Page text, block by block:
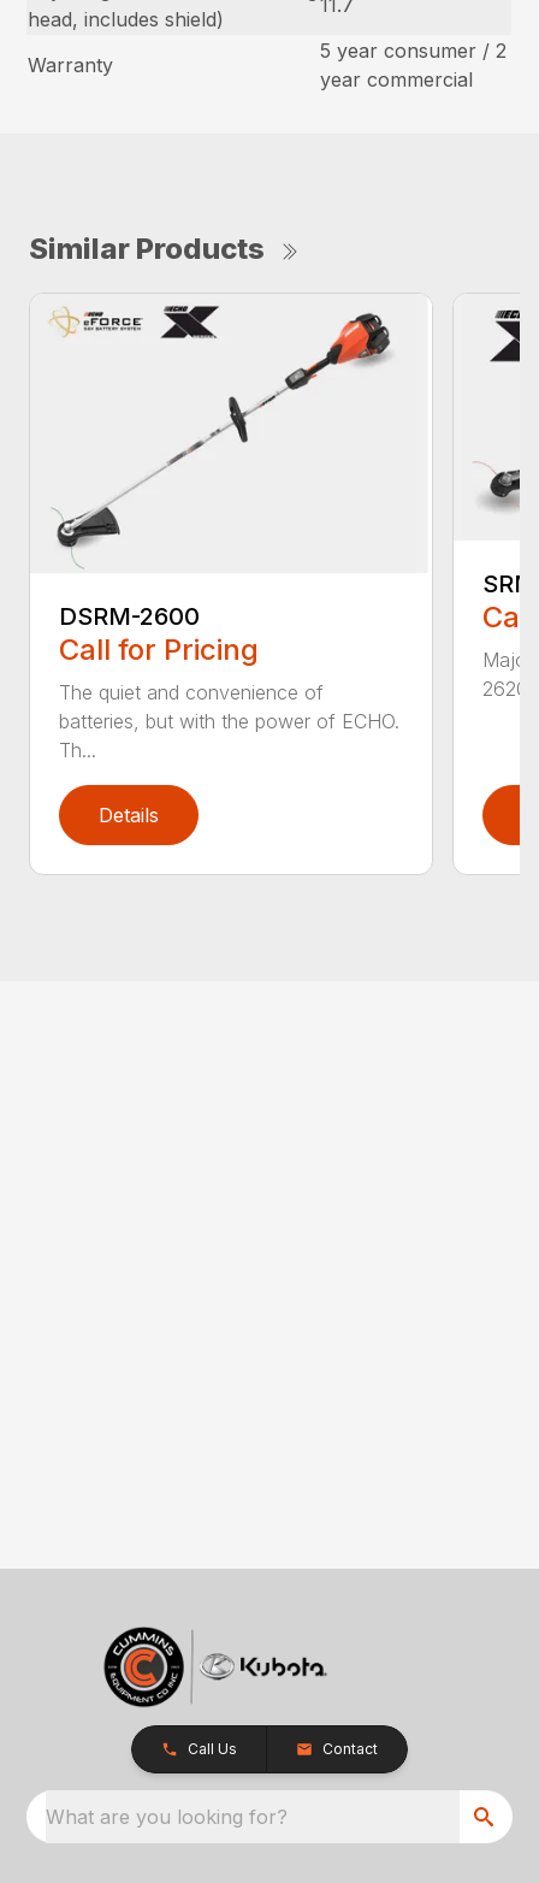
head, includes shield)
Warranty
5 year consumer / 2
year commercial
Similar Products
DSRM-2600
Call for Pricing
The quiet and convenience of
batteries, but with the power of ECHO.
Th...
Details
Call Us Contact
What are you looking for?